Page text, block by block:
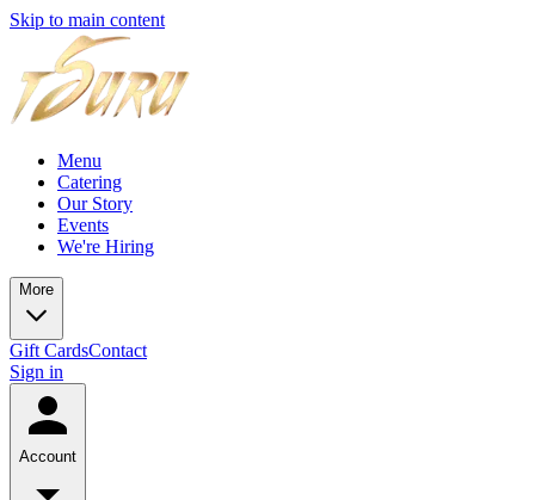
Skip to main content
Menu
Catering
Our Story
Events
We're Hiring
More
Gift CardsContact
Sign in
Account